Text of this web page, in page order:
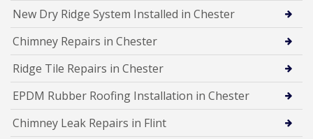
New Dry Ridge System Installed in Chester
Chimney Repairs in Chester
Ridge Tile Repairs in Chester
EPDM Rubber Roofing Installation in Chester
Chimney Leak Repairs in Flint